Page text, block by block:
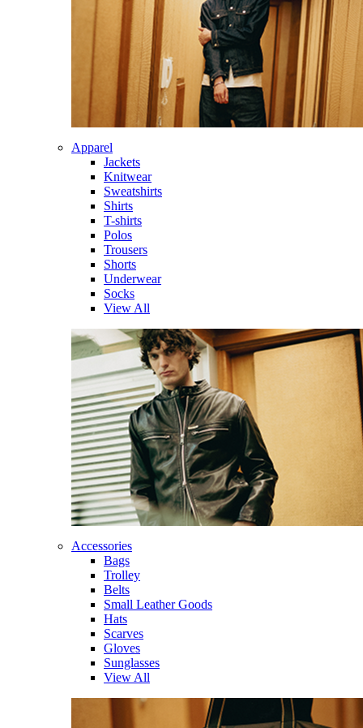
Apparel
Jackets
Knitwear
Sweatshirts
Shirts
T-shirts
Polos
Trousers
Shorts
Underwear
Socks
View All
Accessories
Bags
Trolley
Belts
Small Leather Goods
Hats
Scarves
Gloves
Sunglasses
View All